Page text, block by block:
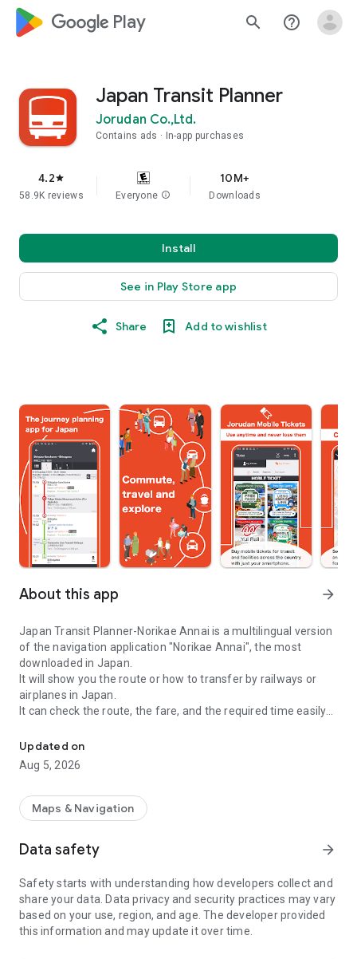
google_logo Play search help_outline
Japan Transit Planner
Jorudan Co.,Ltd.
Contains ads In-app purchases
4.2star
58.9K reviews Everyone info
10M+
Downloads
Install
See in Play Store app
Share Add to wishlist
About this app arrow_forward
Japan Transit Planner-Norikae Annai is a multilingual version
of the navigation application "Norikae Annai", the most
downloaded in Japan.
It will show you the route or how to transfer by railways or
airplanes in Japan.
It can check the route, the fare, and the required time easily
station.
Besides, you can caculate the accurate required time and the
ride time since it contains the timetable of all the stations all
Route search. Comfortable movement supported.
history
・When using IC card or ticket the fare can be switched with
only one click
・Search the route after considering Japan Rail Pass and
Tokyo Subway Ticket
Updated on
Aug 5, 2026
Maps & Navigation
Data safety arrow_forward
Safety starts with understanding how developers collect and
share your data. Data privacy and security practices may vary
based on your use, region, and age. The developer provided
this information and may update it over time.